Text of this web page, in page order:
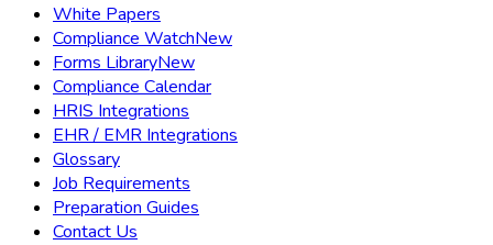
White Papers
Compliance WatchNew
Forms LibraryNew
Compliance Calendar
HRIS Integrations
EHR / EMR Integrations
Glossary
Job Requirements
Preparation Guides
Contact Us